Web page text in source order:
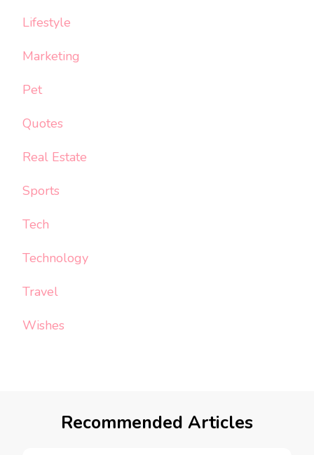
Lifestyle
Marketing
Pet
Quotes
Real Estate
Sports
Tech
Technology
Travel
Wishes
Recommended Articles